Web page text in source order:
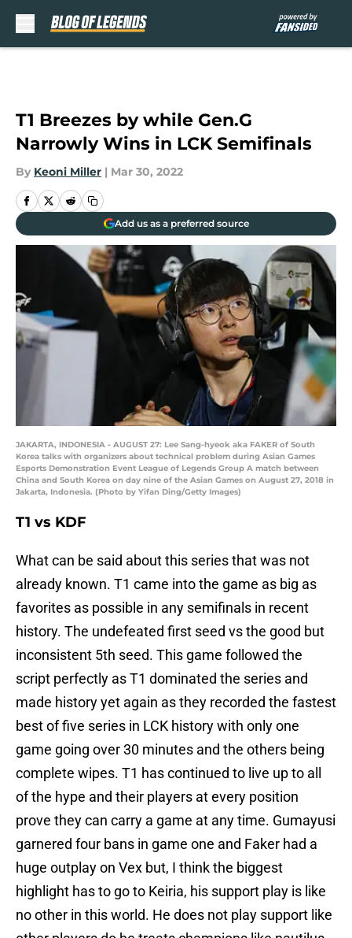
T1 Breezes by while Gen.G
Narrowly Wins in LCK Semifinals
By Keoni Miller | Mar 30, 2022
Add us as a preferred source
JAKARTA, INDONESIA - AUGUST 27: Lee Sang-hyeok aka FAKER of South
Korea talks with organizers about technical problem during Asian Games
Esports Demonstration Event League of Legends Group A match between
China and South Korea on day nine of the Asian Games on August 27, 2018 in
Jakarta, Indonesia. (Photo by Yifan Ding/Getty Images)
T1 vs KDF
What can be said about this series that was not
already known. T1 came into the game as big as
favorites as possible in any semifinals in recent
history. The undefeated first seed vs the good but
inconsistent 5th seed. This game followed the
script perfectly as T1 dominated the series and
made history yet again as they recorded the fastest
best of five series in LCK history with only one
game going over 30 minutes and the others being
complete wipes. T1 has continued to live up to all
of the hype and their players at every position
prove they can carry a game at any time. Gumayusi
garnered four bans in game one and Faker had a
huge outplay on Vex but, I think the biggest
highlight has to go to Keiria, his support play is like
no other in this world. He does not play support like